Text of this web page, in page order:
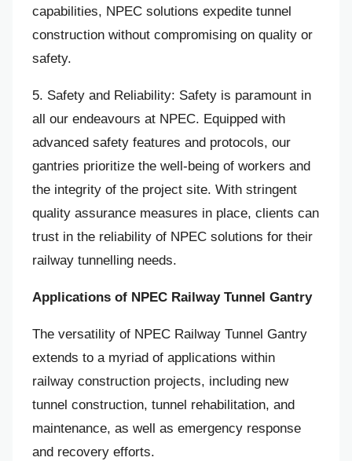
capabilities, NPEC solutions expedite tunnel
construction without compromising on quality or
safety.
5. Safety and Reliability: Safety is paramount in
all our endeavours at NPEC. Equipped with
advanced safety features and protocols, our
gantries prioritize the well-being of workers and
the integrity of the project site. With stringent
quality assurance measures in place, clients can
trust in the reliability of NPEC solutions for their
railway tunnelling needs.
Applications of NPEC Railway Tunnel Gantry
The versatility of NPEC Railway Tunnel Gantry
extends to a myriad of applications within
railway construction projects, including new
tunnel construction, tunnel rehabilitation, and
maintenance, as well as emergency response
and recovery efforts.